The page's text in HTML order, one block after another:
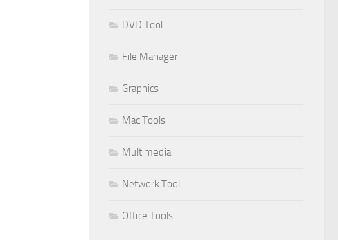
DVD Tool
File Manager
Graphics
Mac Tools
Multimedia
Network Tool
Office Tools